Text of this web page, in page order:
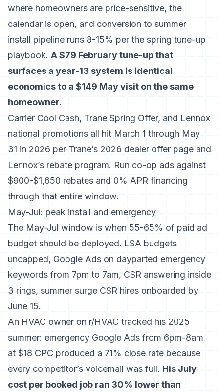
where homeowners are price-sensitive, the
calendar is open, and conversion to summer
install pipeline runs 8-15% per the spring tune-up
playbook. A $79 February tune-up that
surfaces a year-13 system is identical
economics to a $149 May visit on the same
homeowner.
Carrier Cool Cash, Trane Spring Offer, and Lennox
national promotions all hit March 1 through May
31 in 2026 per Trane’s 2026 dealer offer page and
Lennox’s rebate program. Run co-op ads against
$900-$1,650 rebates and 0% APR financing
through that entire window.
May-Jul: peak install and emergency
The May-Jul window is when 55-65% of paid ad
budget should be deployed. LSA budgets
uncapped, Google Ads on dayparted emergency
keywords from 7pm to 7am, CSR answering inside
3 rings, summer surge CSR hires onboarded by
June 15.
An HVAC owner on r/HVAC tracked his 2025
summer: emergency Google Ads from 6pm-8am
at $18 CPC produced a 71% close rate because
every competitor’s voicemail was full. His July
cost per booked job ran 30% lower than